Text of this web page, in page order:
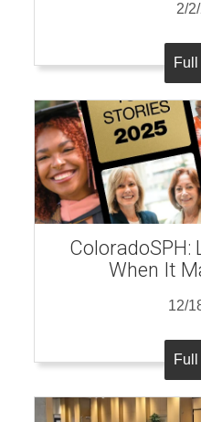
2/
ColoradoSPH:
When It
12/